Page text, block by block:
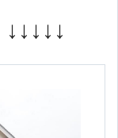
↓↓↓↓↓